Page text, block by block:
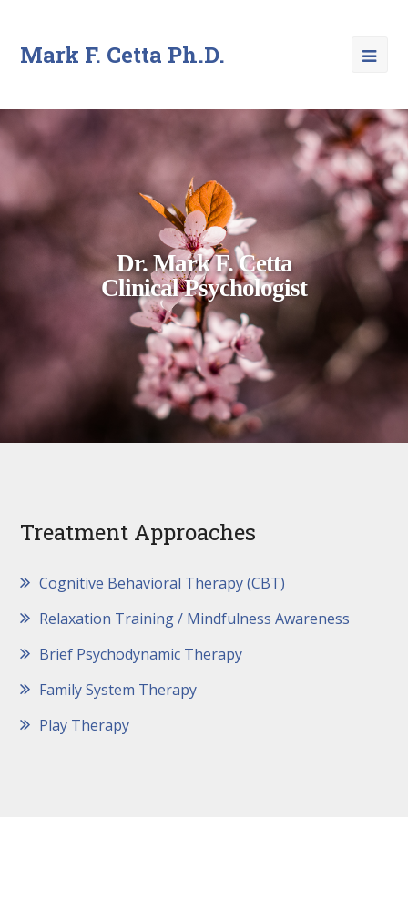
Mark F. Cetta Ph.D.
Dr. Mark F. Cetta
Clinical Psychologist
Treatment Approaches
Cognitive Behavioral Therapy (CBT)
Relaxation Training / Mindfulness Awareness
Brief Psychodynamic Therapy
Family System Therapy
Play Therapy